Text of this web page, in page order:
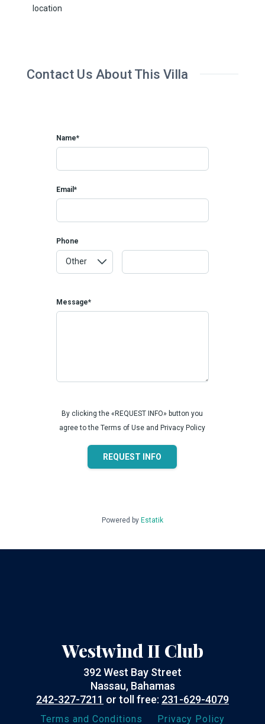
location
Contact Us About This Villa
Name*
Email*
Phone
Message*
By clicking the «REQUEST INFO» button you
agree to the Terms of Use and Privacy Policy
REQUEST INFO
Powered by Estatik
Westwind II Club
392 West Bay Street
Nassau, Bahamas
242-327-7211 or toll free: 231-629-4079
Terms and Conditions Privacy Policy